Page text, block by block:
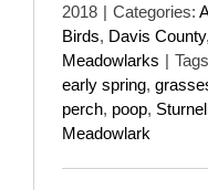
2018 | Categories:
Birds, Davis County,
Meadowlarks |
early spring,
perch, poop,
Meadowlark